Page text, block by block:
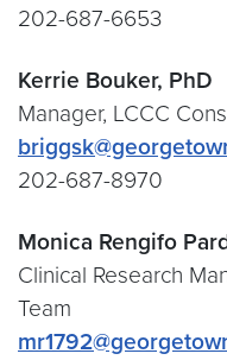
202-687-6653
Kerrie Bouker, PhD
Manager, LCCC
202-687-8970
Monica Rengifo
Clinical Research
Team